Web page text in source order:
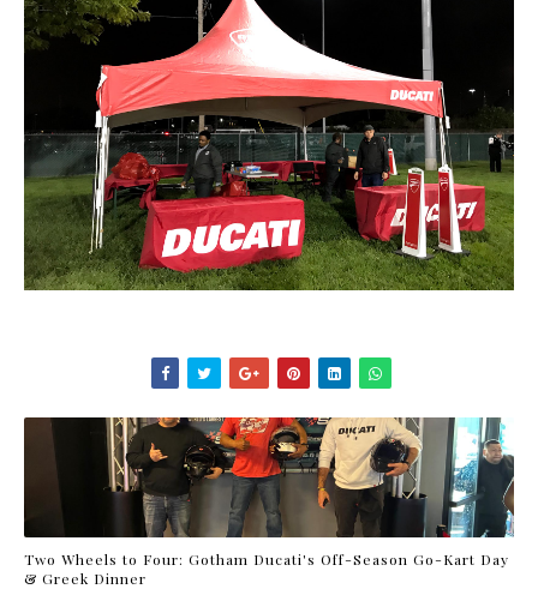
Two Wheels to Four: Gotham Ducati's Off-Season Go-Kart Day
& Greek Dinner